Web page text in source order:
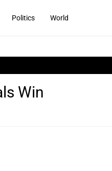
Politics World
Win